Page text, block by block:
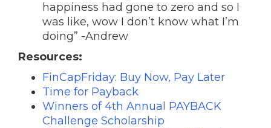
happiness had gone to zero and so I
was like, wow I don’t know what I’m
doing” -Andrew
Resources:
FinCapFriday: Buy Now, Pay Later
Time for Payback
Winners of 4th Annual PAYBACK
Challenge Scholarship